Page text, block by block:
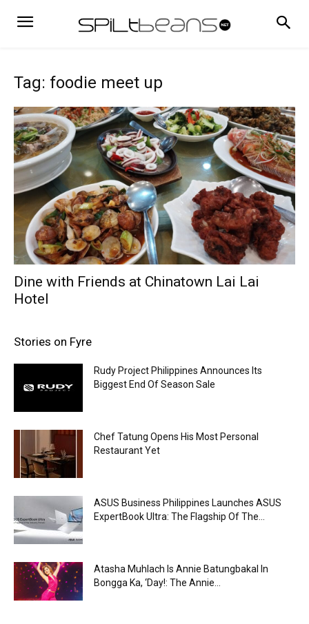
Tag: foodie meet up
Dine with Friends at Chinatown Lai Lai
Hotel
Stories on Fyre
Rudy Project Philippines Announces Its
Biggest End Of Season Sale
Chef Tatung Opens His Most Personal
Restaurant Yet
ASUS Business Philippines Launches ASUS
ExpertBook Ultra: The Flagship Of The...
Atasha Muhlach Is Annie Batungbakal In
Bongga Ka, ‘Day!: The Annie...